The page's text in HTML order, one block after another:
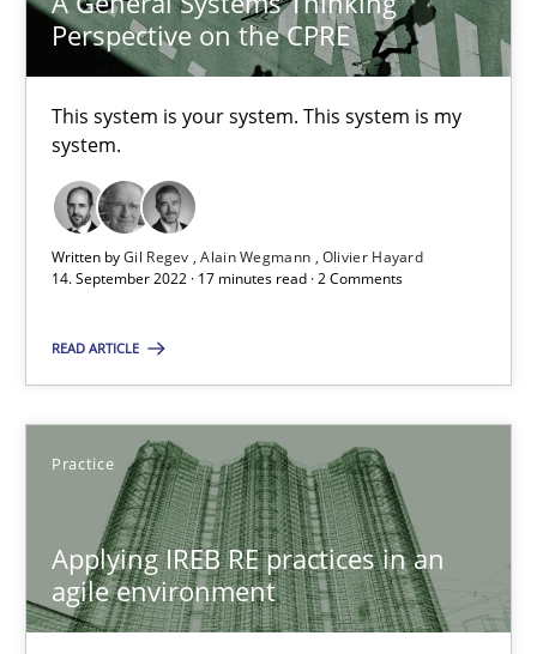
Perspective on the CPRE
This system is your system. This system is my
system.
Written byGil Regev Alain Wegmann Olivier Hayard
14. September 2022 · 17 minutes read · 2 Comments
READ ARTICLE
Practice
Applying IREB RE practices in an
agile environment
A General Systems Thinking Perspective on the CPRE
Opinions
Gil Regev
Olivier Hayard
17 minutes
Applying IREB RE practices in an agile environment